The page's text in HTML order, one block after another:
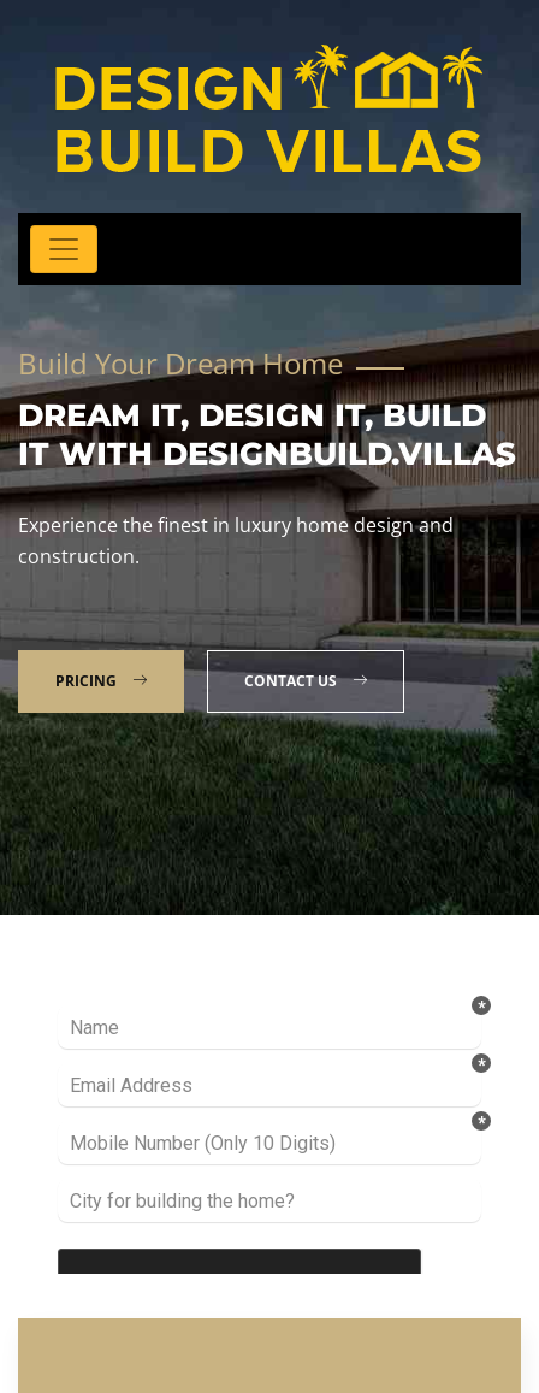
Build Your Dream Home
DREAM IT, DESIGN IT, BUILD
IT WITH DESIGNBUILD.VILLAS
Experience the finest in luxury home design and
construction.
PRICING CONTACT US